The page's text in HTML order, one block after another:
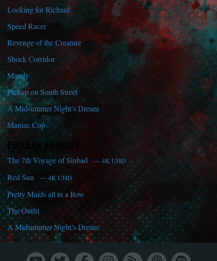
Looking for Richard
Speed Racer
Revenge of the Creature
Shock Corridor
Mandy
Pickup on South Street
A Midsummer Night’s Dream
Maniac Cop
POPULAR ARTICLES
The 7th Voyage of Sinbad — 4K UHD
Red Sun — 4K UHD
Pretty Maids all in a Row
The Outfit
A Midsummer Night’s Dream